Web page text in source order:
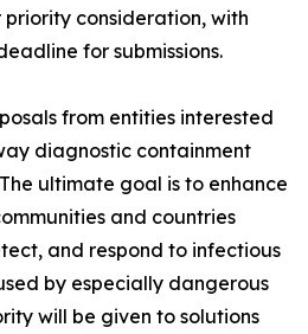
consideration, with
for submissions.
from entities interested
diagnostic containment
ultimate goal is to enhance
and countries
and respond to infectious
by especially dangerous
will be given to solutions